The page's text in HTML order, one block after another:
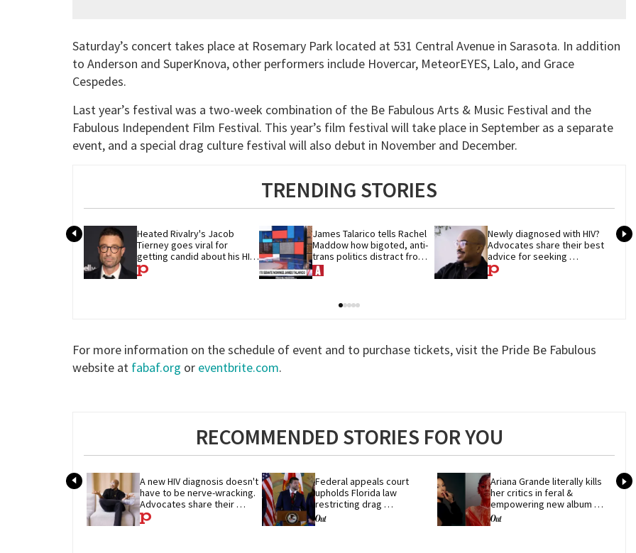
Saturday’s concert takes place at Rosemary Park located at 531 Central Avenue in Sarasota. In addition
to Anderson and SuperKnova, other performers include Hovercar, MeteorEYES, Lalo, and Grace
Cespedes.
Last year’s festival was a two-week combination of the Be Fabulous Arts & Music Festival and the
Fabulous Independent Film Festival. This year’s film festival will take place in September as a separate
event, and a special drag culture festival will also debut in November and December.
TRENDING STORIES
Heated Rivalry's Jacob
Tierney goes viral for
getting candid about his HIV
diagnosis
James Talarico tells Rachel
Maddow how bigoted, anti-
trans politics distract from
GOP corruption
Newly diagnosed with HIV?
Advocates share their best
advice for seeking
treatment
For more information on the schedule of event and to purchase tickets, visit the Pride Be Fabulous
website at fabaf.org or eventbrite.com.
RECOMMENDED STORIES FOR YOU
A new HIV diagnosis doesn't
have to be nerve-wracking.
Advocates share their
advice
Federal appeals court
upholds Florida law
restricting drag
performances
Ariana Grande literally kills
her critics in feral &
empowering new album
'petal'